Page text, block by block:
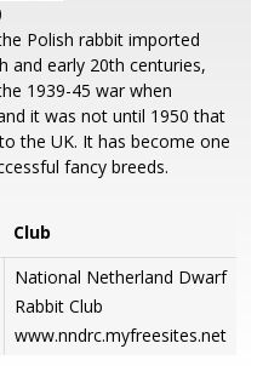
Polish rabbit imported
and early 20th centuries,
1939-45 war when
it was not until 1950 that
the UK. It has become one
fancy breeds.
Club
National Netherland Dwarf
Rabbit Club
www.nndrc.myfreesites.net